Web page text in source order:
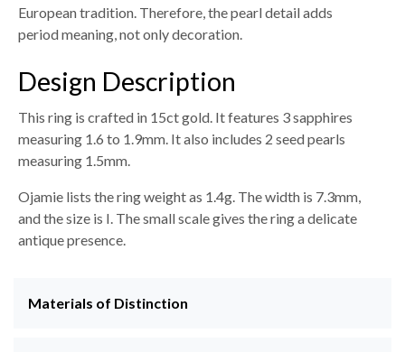
European tradition. Therefore, the pearl detail adds
period meaning, not only decoration.
Design Description
This ring is crafted in 15ct gold. It features 3 sapphires
measuring 1.6 to 1.9mm. It also includes 2 seed pearls
measuring 1.5mm.
Ojamie lists the ring weight as 1.4g. The width is 7.3mm,
and the size is I. The small scale gives the ring a delicate
antique presence.
Materials of Distinction